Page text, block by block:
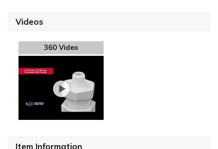
Videos
360 Video
Item Information